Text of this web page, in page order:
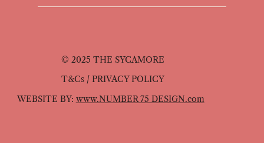
© 2025 THE SYCAMORE
T&Cs / PRIVACY POLICY
WEBSITE BY: www.NUMBER 75 DESIGN.com